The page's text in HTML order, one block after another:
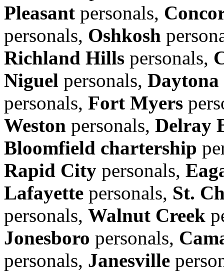
Pleasant personals,
personals, Oshkosh
Richland Hills personals,
Niguel personals, Daytona
personals, Fort Myers
Weston personals, Delray
Bloomfield chartership
Rapid City personals,
Lafayette personals, St.
personals, Walnut Creek
Jonesboro personals,
personals, Janesville